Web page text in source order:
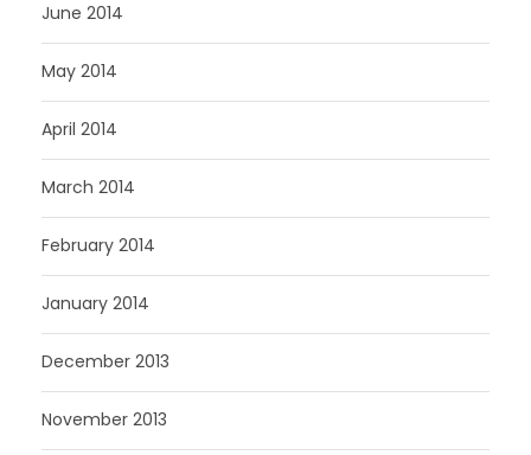
June 2014
May 2014
April 2014
March 2014
February 2014
January 2014
December 2013
November 2013